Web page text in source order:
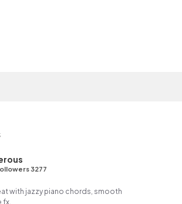
3277
with jazzy piano chords, smooth
fx.